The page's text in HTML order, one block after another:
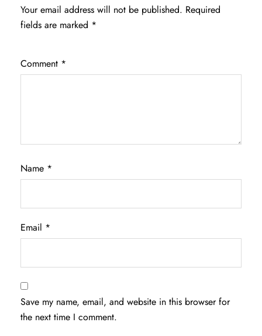
Your email address will not be published. Required
fields are marked *
Comment *
Name *
Email *
Save my name, email, and website in this browser for
the next time I comment.